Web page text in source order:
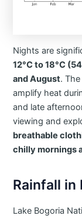
Nights are
12°C to 18°C
and August.
amplify heat
and late
viewing and
breathable
chilly mornings
Rainfall in
​Lake Bogoria